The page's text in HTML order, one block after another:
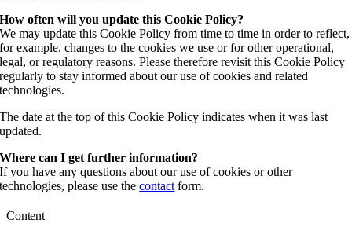
How often will you update this Cookie Policy?
We may update this Cookie Policy from time to time in order to reflect,
for example, changes to the cookies we use or for other operational,
legal, or regulatory reasons. Please therefore revisit this Cookie Policy
regularly to stay informed about our use of cookies and related
technologies.
The date at the top of this Cookie Policy indicates when it was last
updated.
Where can I get further information?
If you have any questions about our use of cookies or other
technologies, please use thecontact form.
Content